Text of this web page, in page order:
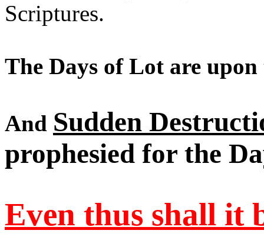
Scriptures.
The Days of Lot are
And Sudden
prophesied for the
Even thus shall it